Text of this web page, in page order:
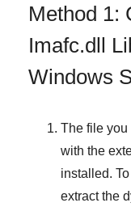
Method 1:
Imafc.dll
Windows
The file
with the
installed.
extract the